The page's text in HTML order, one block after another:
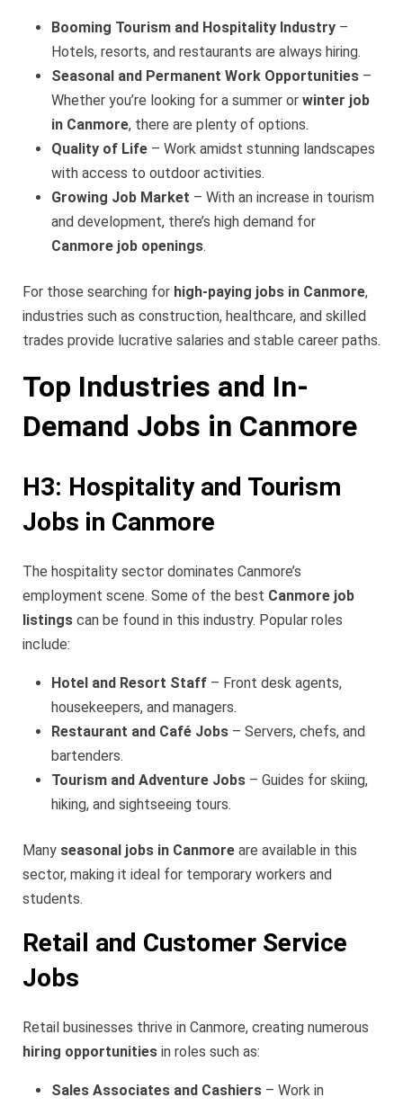
Booming Tourism and Hospitality Industry –
Hotels, resorts, and restaurants are always hiring.
Seasonal and Permanent Work Opportunities –
Whether you’re looking for a summer or winter job
in Canmore, there are plenty of options.
Quality of Life – Work amidst stunning landscapes
with access to outdoor activities.
Growing Job Market – With an increase in tourism
and development, there’s high demand for
Canmore job openings.
For those searching for high-paying jobs in Canmore,
industries such as construction, healthcare, and skilled
trades provide lucrative salaries and stable career paths.
Top Industries and In-
Demand Jobs in Canmore
H3: Hospitality and Tourism
Jobs in Canmore
The hospitality sector dominates Canmore’s
employment scene. Some of the best Canmore job
listings can be found in this industry. Popular roles
include:
Hotel and Resort Staff – Front desk agents,
housekeepers, and managers.
Restaurant and Café Jobs – Servers, chefs, and
bartenders.
Tourism and Adventure Jobs – Guides for skiing,
hiking, and sightseeing tours.
Many seasonal jobs in Canmore are available in this
sector, making it ideal for temporary workers and
students.
Retail and Customer Service
Jobs
Retail businesses thrive in Canmore, creating numerous
hiring opportunities in roles such as:
Sales Associates and Cashiers – Work in